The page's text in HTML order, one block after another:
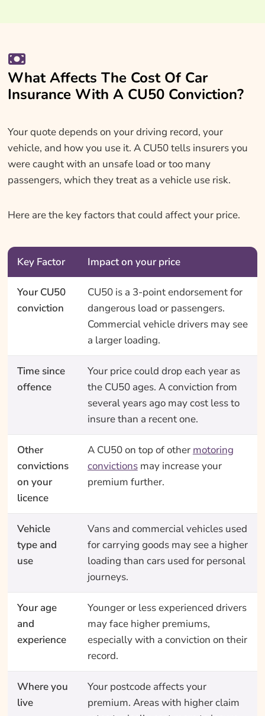
What Affects The Cost Of Car
Insurance With A CU50 Conviction?
Your quote depends on your driving record, your
vehicle, and how you use it. A CU50 tells insurers you
were caught with an unsafe load or too many
passengers, which they treat as a vehicle use risk.
Here are the key factors that could affect your price.
Key Factor Impact on your price
Your CU50
conviction
CU50 is a 3-point endorsement for
dangerous load or passengers.
Commercial vehicle drivers may see
a larger loading.
Time since
offence
Your price could drop each year as
the CU50 ages. A conviction from
several years ago may cost less to
insure than a recent one.
Other
convictions
on your
licence
A CU50 on top of other motoring
convictionsmay increase your
premium further.
Vehicle
type and
use
Vans and commercial vehicles used
for carrying goods may see a higher
loading than cars used for personal
journeys.
Your age
and
experience
Younger or less experienced drivers
may face higher premiums,
especially with a conviction on their
record.
Where you
live
Your postcode affects your
premium. Areas with higher claim